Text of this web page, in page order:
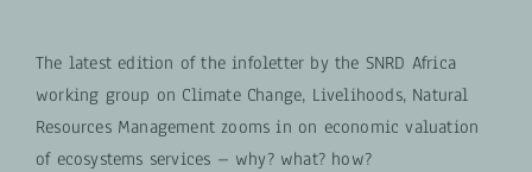
The latest edition of the infoletter by the SNRD Africa
working group on Climate Change, Livelihoods, Natural
Resources Management zooms in on economic valuation
of ecosystems services – why? what? how?